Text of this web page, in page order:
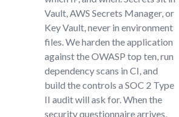
Vault, AWS Secrets Manager, or
Key Vault, never in environment
files. We harden the application
against the OWASP top ten, run
dependency scans in CI, and
build the controls a SOC 2 Type
II audit will ask for. When the
security questionnaire arrives,